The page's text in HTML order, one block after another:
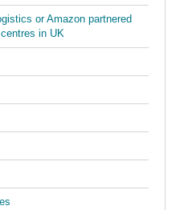
or Amazon partnered
in UK